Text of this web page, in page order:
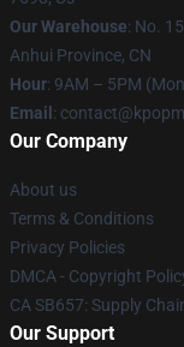
Our Warehouse: No.
Anhui Province, CN
Hour: 9AM – 5PM
Email :
Our Company
About us
Terms & Conditions
Privacy Policies
DMCA - Copyright
CA SB657: Supply
Our Support